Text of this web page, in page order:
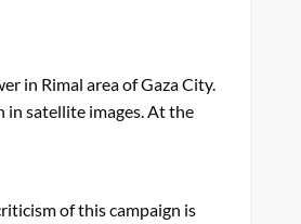
in Rimal area of ​​Gaza City.
in satellite images. At the
of this campaign is